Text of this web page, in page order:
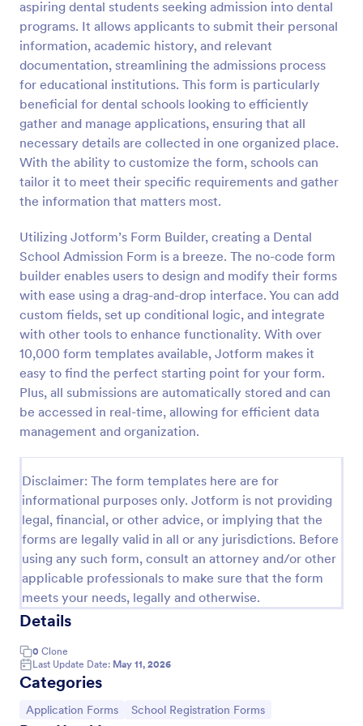
aspiring dental students seeking admission into dental
programs. It allows applicants to submit their personal
information, academic history, and relevant
documentation, streamlining the admissions process
for educational institutions. This form is particularly
beneficial for dental schools looking to efficiently
gather and manage applications, ensuring that all
necessary details are collected in one organized place.
With the ability to customize the form, schools can
tailor it to meet their specific requirements and gather
the information that matters most.
Utilizing Jotform’s Form Builder, creating a Dental
School Admission Form is a breeze. The no-code form
builder enables users to design and modify their forms
with ease using a drag-and-drop interface. You can add
custom fields, set up conditional logic, and integrate
with other tools to enhance functionality. With over
10,000 form templates available, Jotform makes it
easy to find the perfect starting point for your form.
Plus, all submissions are automatically stored and can
be accessed in real-time, allowing for efficient data
management and organization.
Disclaimer: The form templates here are for
informational purposes only. Jotform is not providing
legal, financial, or other advice, or implying that the
forms are legally valid in all or any jurisdictions. Before
using any such form, consult an attorney and/or other
applicable professionals to make sure that the form
meets your needs, legally and otherwise.
Details
0 Clone
Last Update Date: May 11, 2026
Categories
Go to Category:
Application Forms Go to Category:
School Registration Forms
Preview
College Admission Form
A College Admission Form is a form template
designed to streamline the process of collecting
students
Go to Category:
Education Forms
Use Template
Preview